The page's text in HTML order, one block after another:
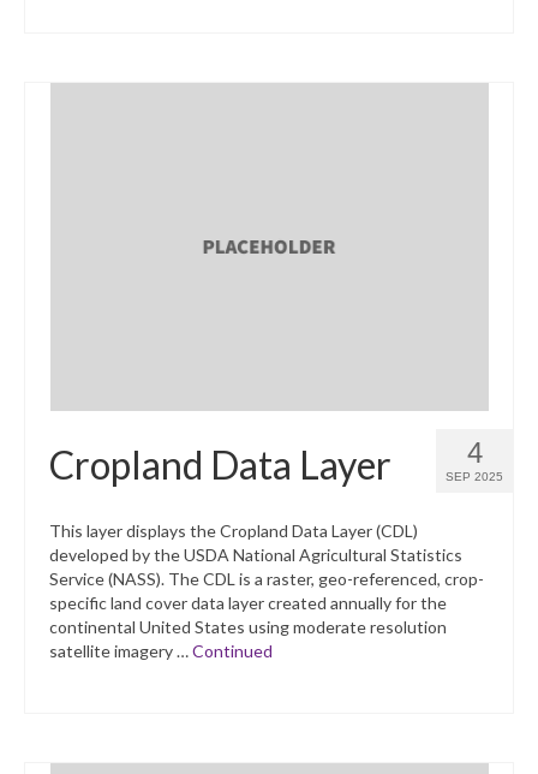
4
SEP 2025
Cropland Data Layer
This layer displays the Cropland Data Layer (CDL)
developed by the USDA National Agricultural Statistics
Service (NASS). The CDL is a raster, geo-referenced, crop-
specific land cover data layer created annually for the
continental United States using moderate resolution
satellite imagery …Continued